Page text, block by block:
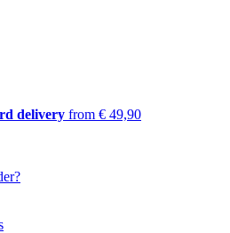
delivery from € 49,90